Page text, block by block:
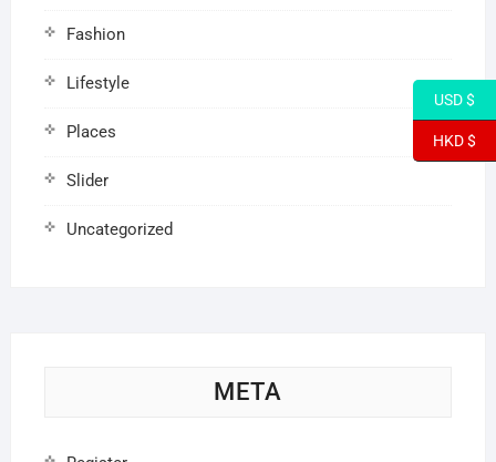
Fashion
Lifestyle
Places
Slider
Uncategorized
META
USD $
HKD $